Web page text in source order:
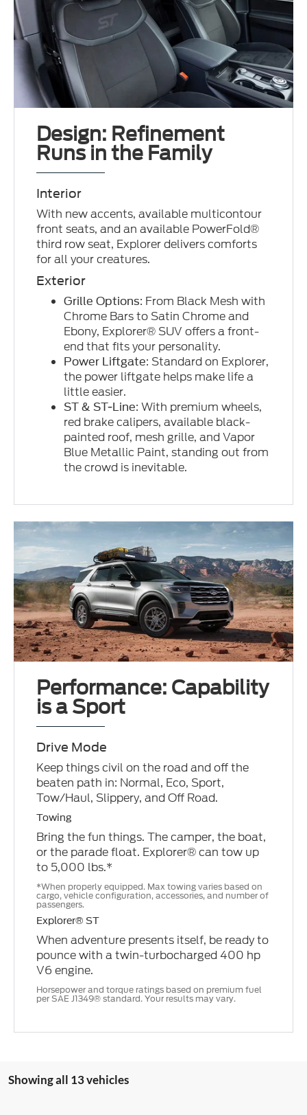
Design: Refinement
Runs in the Family
Interior
With new accents, available multicontour
front seats, and an available PowerFold®
third row seat, Explorer delivers comforts
for all your creatures.
Exterior
Grille Options: From Black Mesh with
Chrome Bars to Satin Chrome and
Ebony, Explorer® SUV offers a front-
end that fits your personality.
Power Liftgate: Standard on Explorer,
the power liftgate helps make life a
little easier.
ST & ST-Line: With premium wheels,
red brake calipers, available black-
painted roof, mesh grille, and Vapor
Blue Metallic Paint, standing out from
the crowd is inevitable.
Performance: Capability
is a Sport
Drive Mode
Keep things civil on the road and off the
beaten path in: Normal, Eco, Sport,
Tow/Haul, Slippery, and Off Road.
Towing
Bring the fun things. The camper, the boat,
or the parade float. Explorer® can tow up
to 5,000 lbs.*
*When properly equipped. Max towing varies based on
cargo, vehicle configuration, accessories, and number of
passengers.
Explorer® ST
When adventure presents itself, be ready to
pounce with a twin-turbocharged 400 hp
V6 engine.
Horsepower and torque ratings based on premium fuel
per SAE J1349® standard. Your results may vary.
Showing all 13 vehicles